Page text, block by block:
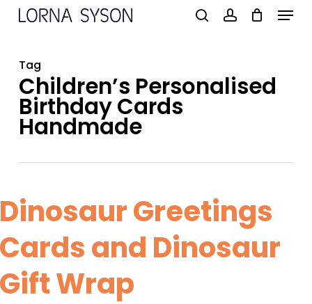
Skip
content
Tag
Children’s Personalised
Birthday Cards
Handmade
Greetings
and Dinosaur
Wrap